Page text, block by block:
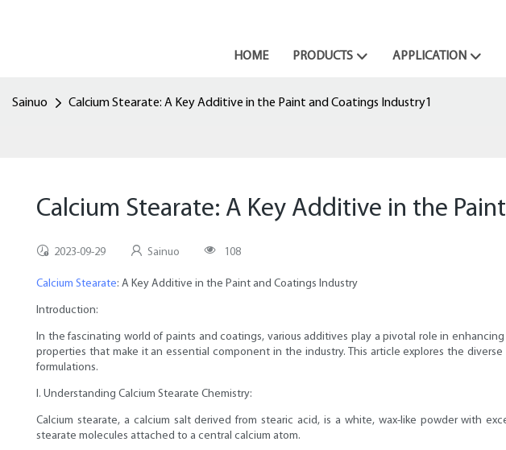
HOME PRODUCTS APPLICATION
Sainuo Calcium Stearate: A Key Additive in the Paint and Coatings Industry1
Calcium Stearate: A Key Additive in the
2023-09-29 Sainuo 108
Calcium Stearate: A Key Additive in the Paint and Coatings Industry
Introduction:
In the fascinating world of paints and coatings, various additives play a pivotal role in
properties that make it an essential component in the industry. This article explores the
formulations.
I. Understanding Calcium Stearate Chemistry:
Calcium stearate, a calcium salt derived from stearic acid, is a white, wax-like powder with
stearate molecules attached to a central calcium atom.